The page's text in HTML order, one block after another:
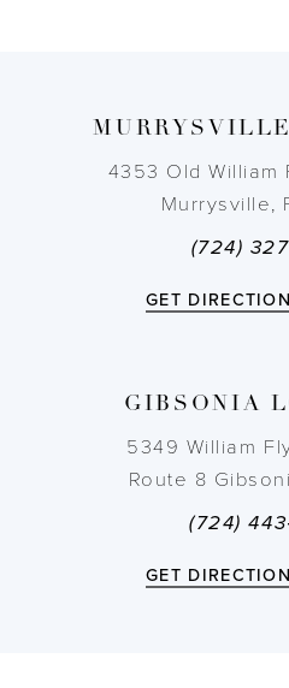
4353 Old William
Murrysville,
(724)
GET
GIBSONIA
5349 William
Route 8
(724)
GET